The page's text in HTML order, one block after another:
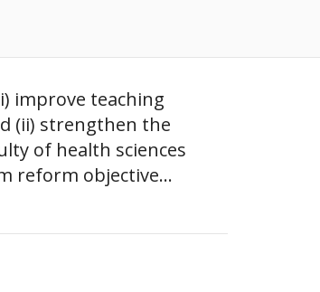
improve teaching
(ii) strengthen the
of health sciences
reform objective...